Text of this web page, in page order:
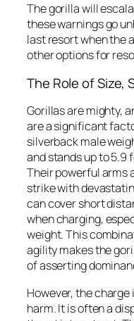
The gorilla will
these warnings go
last resort when the
other options for
The Role of Size,
Gorillas are mighty,
are a significant
silverback male
and stands up to 5.9
Their powerful arms
strike with
can cover short
when charging,
weight. This
agility makes the
of asserting
However, the
harm. It is often a